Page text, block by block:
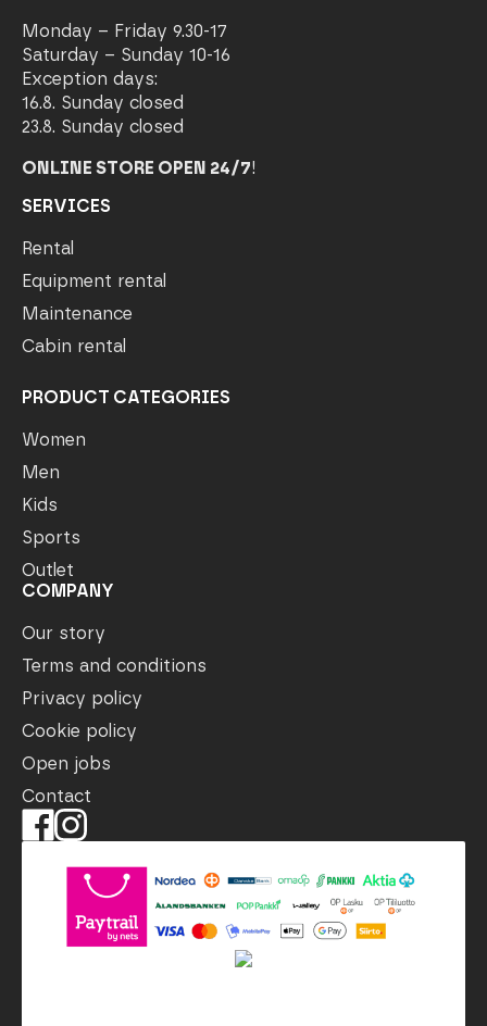
Monday – Friday 9.30-17
Saturday – Sunday 10-16
Exception days:
16.8. Sunday closed
23.8. Sunday closed
ONLINE STORE OPEN 24/7!
SERVICES
Rental
Equipment rental
Maintenance
Cabin rental
PRODUCT CATEGORIES
Women
Men
Kids
Sports
Outlet
COMPANY
Our story
Terms and conditions
Privacy policy
Cookie policy
Open jobs
Contact